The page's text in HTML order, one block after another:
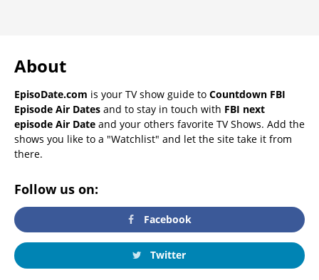
About
EpisoDate.com is your TV show guide to Countdown FBI
Episode Air Dates and to stay in touch with FBI next
episode Air Date and your others favorite TV Shows. Add the
shows you like to a "Watchlist" and let the site take it from
there.
Follow us on:
Facebook
Twitter